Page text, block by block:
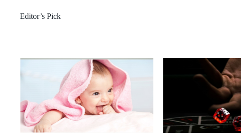
Editor’s Pick